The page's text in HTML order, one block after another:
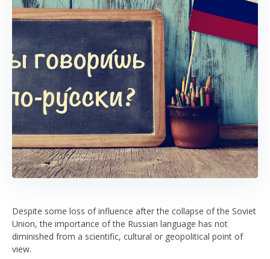
Despite some loss of influence after the collapse of the Soviet
Union, the importance of the Russian language has not
diminished from a scientific, cultural or geopolitical point of
view.